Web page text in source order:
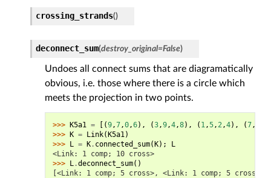
crossing_strands()
deconnect_sum(destroy_original=False)
Undoes all connect sums that are diagramatically
obvious, i.e. those where there is a circle which
meets the projection in two points.
>>> K5a1 = [(9,7,0,6), (3,9,4,8), ( 1,5,2,4), (7,
>>> K = Link(K5a1)
>>> L = K. connected_sum(K);
L
<Link: 1 comp; 10 cross>
>>> L.deconnect_sum()
[<Link: 1 comp; 5 cross>, <Link: 1 comp; 5 cross>]